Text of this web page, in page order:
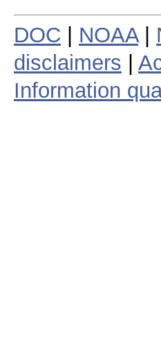
DOC NOAA|
disclaimers
Information